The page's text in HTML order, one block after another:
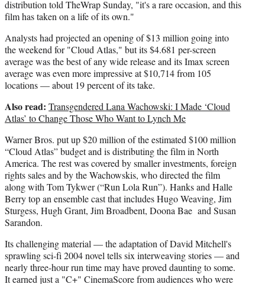
distribution told TheWrap Sunday, "it's a rare occasion, and this
film has taken on a life of its own."
Analysts had projected an opening of $13 million going into
the weekend for "Cloud Atlas," but its $4.681 per-screen
average was the best of any wide release and its Imax screen
average was even more impressive at $10,714 from 105
locations — about 19 percent of its take.
Also read: Transgendered Lana Wachowski: I Made ‘Cloud
Atlas’ to Change Those Who Want to Lynch Me
Warner Bros. put up $20 million of the estimated $100 million
“Cloud Atlas” budget and is distributing the film in North
America. The rest was covered by smaller investments, foreign
rights sales and by the Wachowskis, who directed the film
along with Tom Tykwer (“Run Lola Run”). Hanks and Halle
Berry top an ensemble cast that includes Hugo Weaving, Jim
Sturgess, Hugh Grant, Jim Broadbent, Doona Bae and Susan
Sarandon.
Its challenging material — the adaptation of David Mitchell's
sprawling sci-fi 2004 novel tells six interweaving stories — and
nearly three-hour run time may have proved daunting to some.
It earned just a "C+" CinemaScore from audiences who were